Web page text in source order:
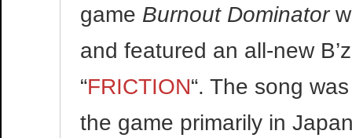
game Burnout Dominator
and featured an all-new
“FRICTION“. The song
the game primarily in